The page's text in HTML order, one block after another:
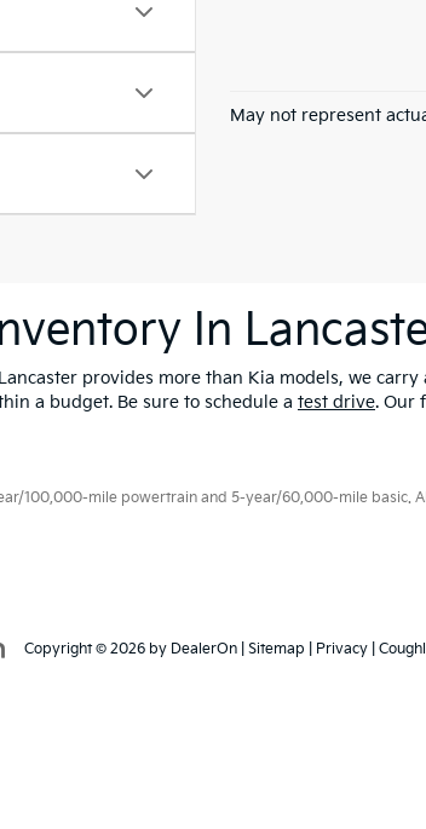
May not represent
In
provides more than Kia models, we
a budget. Be sure to schedule a test drive. Our
100,000-mile powertrain and 5-year/60,000-mile basic.
Copyright © 2026 by DealerOn Sitemap Privacy |